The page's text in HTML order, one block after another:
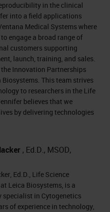
in the clinical
into a field applications
Medical Systems where
engage a broad range of
customers supporting
launch, training, and sales.
Innovation Partnerships
Biosystems. This team strives
to researchers in the Life
believes that we
by delivering technologies
, Ed.D., MSOD,
Ed.D., Life Science
Leica Biosystems, is a
in Cytogenetics
of experience in technology,